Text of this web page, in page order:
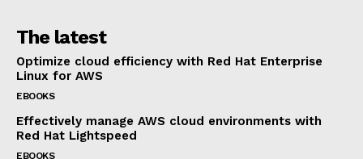
The latest
Optimize cloud efficiency with Red Hat Enterprise
Linux for AWS
EBOOKS
Effectively manage AWS cloud environments with
Red Hat Lightspeed
EBOOKS